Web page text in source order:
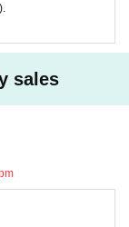
sales